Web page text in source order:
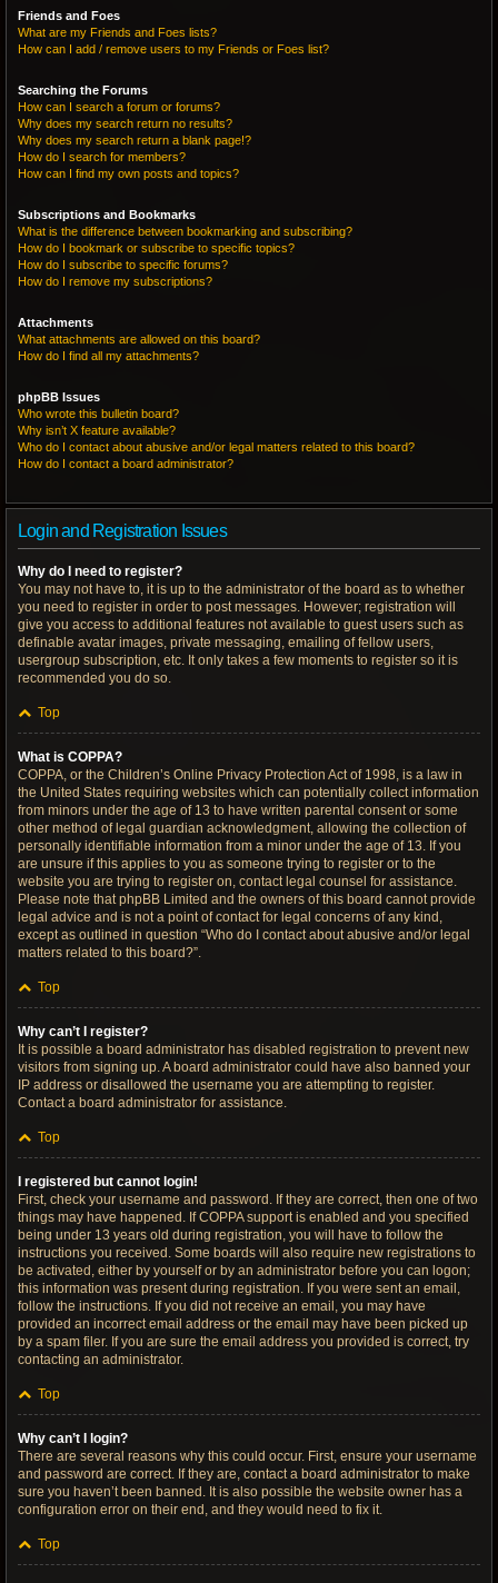
Friends and Foes
What are my Friends and Foes lists?
How can I add / remove users to my Friends or Foes list?
Searching the Forums
How can I search a forum or forums?
Why does my search return no results?
Why does my search return a blank page!?
How do I search for members?
How can I find my own posts and topics?
Subscriptions and Bookmarks
What is the difference between bookmarking and subscribing?
How do I bookmark or subscribe to specific topics?
How do I subscribe to specific forums?
How do I remove my subscriptions?
Attachments
What attachments are allowed on this board?
How do I find all my attachments?
phpBB Issues
Who wrote this bulletin board?
Why isn’t X feature available?
Who do I contact about abusive and/or legal matters related to this board?
How do I contact a board administrator?
Login and Registration Issues
Why do I need to register?
You may not have to, it is up to the administrator of the board as to whether
you need to register in order to post messages. However; registration will
give you access to additional features not available to guest users such as
definable avatar images, private messaging, emailing of fellow users,
usergroup subscription, etc. It only takes a few moments to register so it is
recommended you do so.
Top
What is COPPA?
COPPA, or the Children’s Online Privacy Protection Act of 1998, is a law in
the United States requiring websites which can potentially collect information
from minors under the age of 13 to have written parental consent or some
other method of legal guardian acknowledgment, allowing the collection of
personally identifiable information from a minor under the age of 13. If you
are unsure if this applies to you as someone trying to register or to the
website you are trying to register on, contact legal counsel for assistance.
Please note that phpBB Limited and the owners of this board cannot provide
legal advice and is not a point of contact for legal concerns of any kind,
except as outlined in question “Who do I contact about abusive and/or legal
matters related to this board?”.
Top
Why can’t I register?
It is possible a board administrator has disabled registration to prevent new
visitors from signing up. A board administrator could have also banned your
IP address or disallowed the username you are attempting to register.
Contact a board administrator for assistance.
Top
I registered but cannot login!
First, check your username and password. If they are correct, then one of two
things may have happened. If COPPA support is enabled and you specified
being under 13 years old during registration, you will have to follow the
instructions you received. Some boards will also require new registrations to
be activated, either by yourself or by an administrator before you can logon;
this information was present during registration. If you were sent an email,
follow the instructions. If you did not receive an email, you may have
provided an incorrect email address or the email may have been picked up
by a spam filer. If you are sure the email address you provided is correct, try
contacting an administrator.
Top
Why can’t I login?
There are several reasons why this could occur. First, ensure your username
and password are correct. If they are, contact a board administrator to make
sure you haven’t been banned. It is also possible the website owner has a
configuration error on their end, and they would need to fix it.
Top